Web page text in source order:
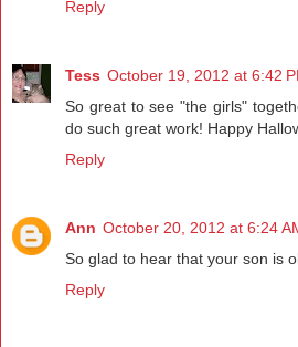
Reply
Tess October 19, 2012 at 6:42
So great to see "the girls"
do such great work! Happy
Reply
Ann October 20, 2012 at 6:24
So glad to hear that your son is
Reply